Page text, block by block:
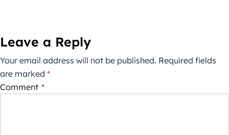
Leave a Reply
Your email address will not be published. Required fields
are marked *
Comment *